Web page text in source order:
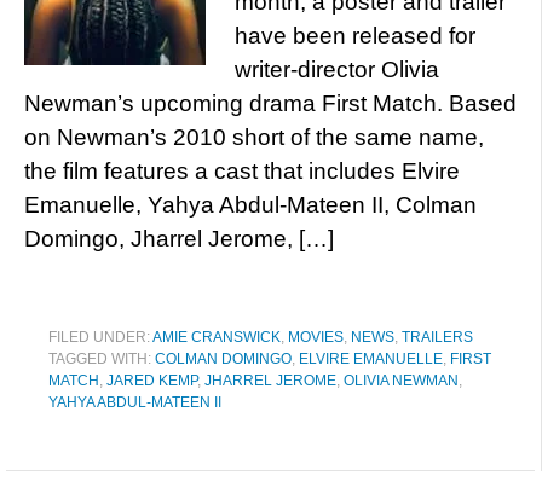
have been released for
writer-director Olivia
Newman’s upcoming drama First Match. Based
on Newman’s 2010 short of the same name,
the film features a cast that includes Elvire
Emanuelle, Yahya Abdul-Mateen II, Colman
Domingo, Jharrel Jerome, […]
FILED UNDER:AMIE CRANSWICK, MOVIES, NEWS, TRAILERS
TAGGED WITH: COLMAN DOMINGO, ELVIRE EMANUELLE, FIRST
MATCH , JARED KEMP, JHARREL JEROME, OLIVIA NEWMAN ,
YAHYA ABDUL-MATEEN II